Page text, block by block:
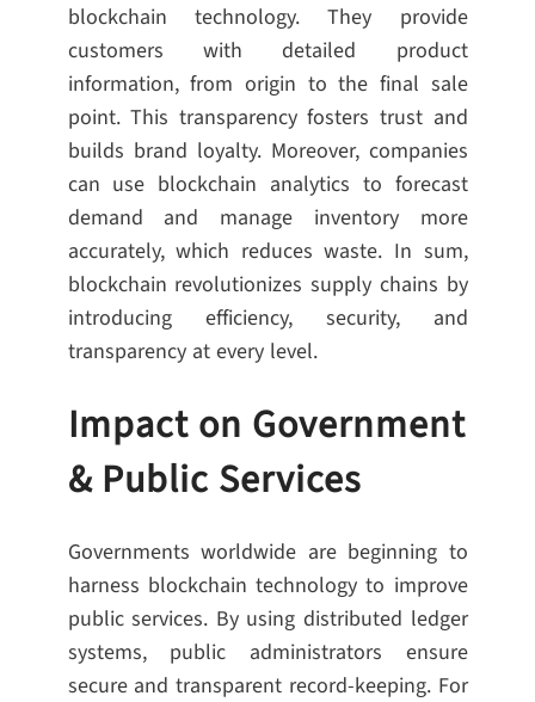
blockchain technology. They provide
customers with detailed product
information, from origin to the final sale
point. This transparency fosters trust and
builds brand loyalty. Moreover, companies
can use blockchain analytics to forecast
demand and manage inventory more
accurately, which reduces waste. In sum,
blockchain revolutionizes supply chains by
introducing efficiency, security, and
transparency at every level.
Impact on Government
& Public Services
Governments worldwide are beginning to
harness blockchain technology to improve
public services. By using distributed ledger
systems, public administrators ensure
secure and transparent record-keeping. For